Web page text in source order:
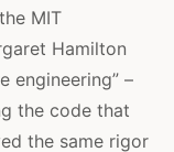
MIT
Hamilton
engineering” –
the code that
the same rigor